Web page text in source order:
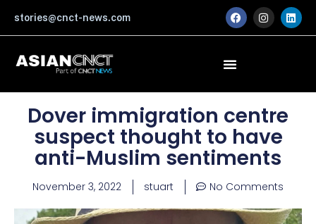
content
stories@cnct-news.com F
a
c
o
I
n
s
m
L
i
n
Dover immigration centre
suspect thought to have
anti-Muslim sentiments
November 3, 2022 stuart No Comments